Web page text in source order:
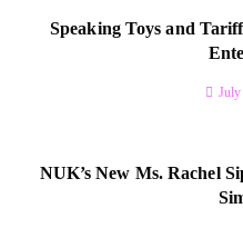
Speaking Toys and
NUK’s New Ms. Rachel